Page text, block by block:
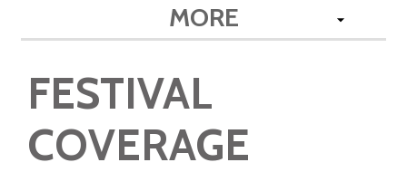
MORE
FESTIVAL
COVERAGE